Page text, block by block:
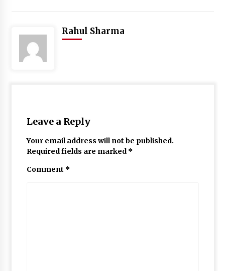
Rahul Sharma
Leave a Reply
Your email address will not be published.
Required fields are marked *
Comment *